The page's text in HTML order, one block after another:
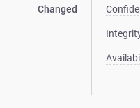
Changed